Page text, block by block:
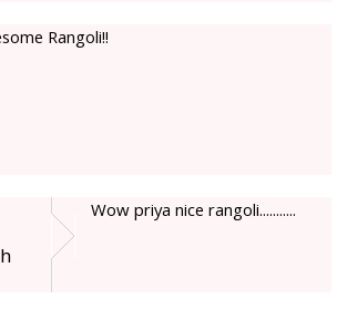
Rangoli!!
Wow priya nice rangoli...........